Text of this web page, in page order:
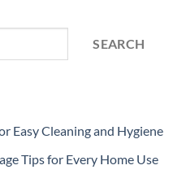
SEARCH
Easy Cleaning and Hygiene
Tips for Every Home Use